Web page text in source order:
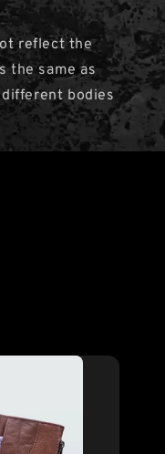
reflect the
the same as
bodies